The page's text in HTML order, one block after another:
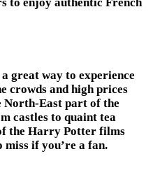
great way to experience
crowds and high prices
North-East part of the
castles to quaint tea
the Harry Potter films
miss if you’re a fan.